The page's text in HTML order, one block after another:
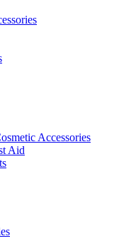
Accessories
Aid